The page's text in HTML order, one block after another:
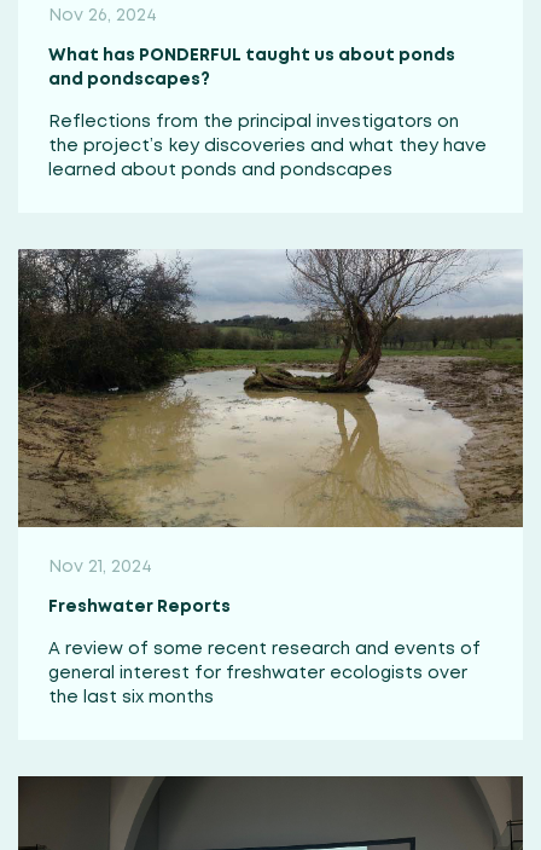
Nov 26, 2024
What has PONDERFUL taught us about ponds
and pondscapes?
Reflections from the principal investigators on
the project’s key discoveries and what they have
learned about ponds and pondscapes
Nov 21, 2024
Freshwater Reports
A review of some recent research and events of
general interest for freshwater ecologists over
the last six months